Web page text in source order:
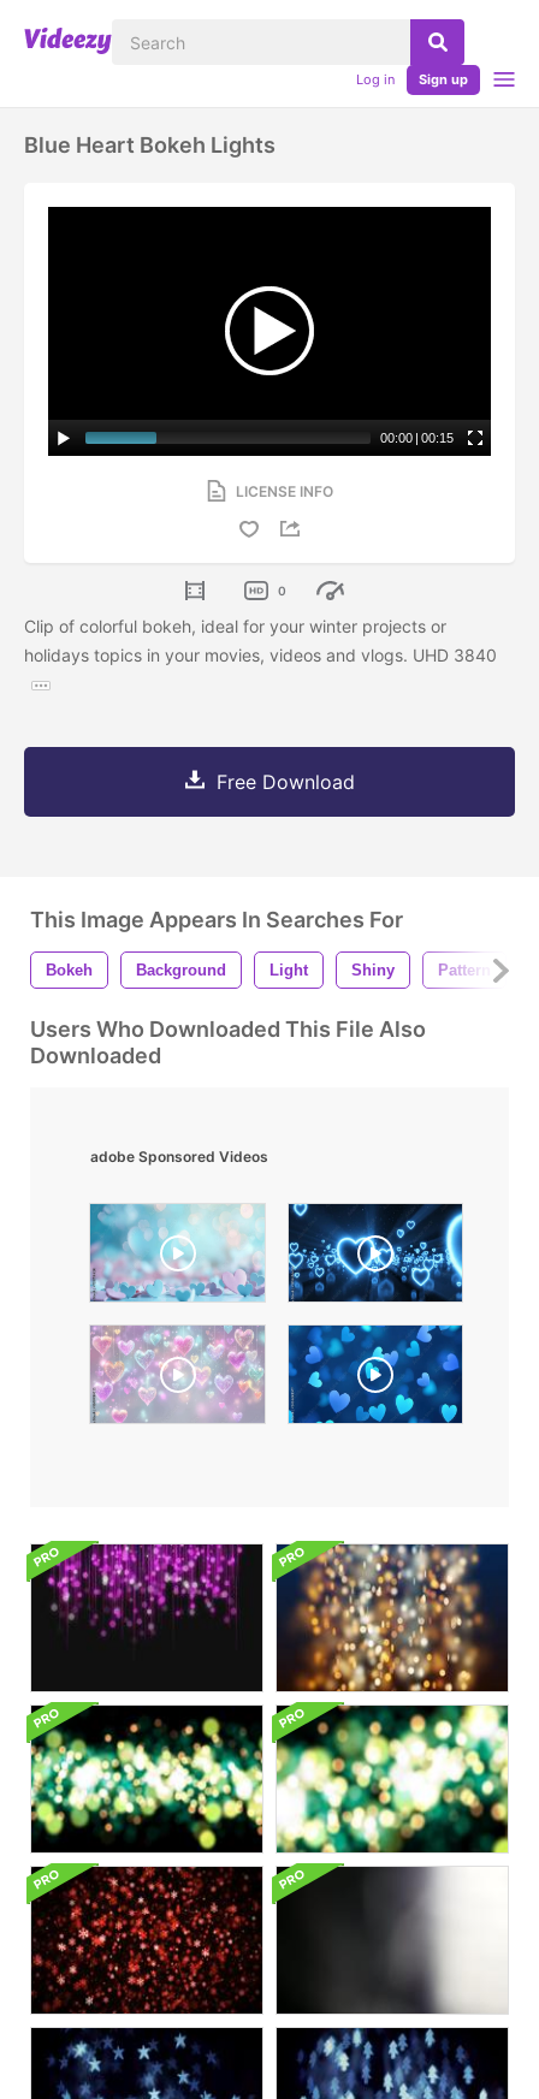
Log in Sign up
Blue Heart Bokeh Lights
00:00 | 00:15
LICENSE INFO
0
Clip of colorful bokeh, ideal for your winter projects or
holidays topics in your movies, videos and vlogs. UHD 3840
Free Download
This Image Appears In Searches For
Bokeh Background Light Shiny Pattern
Users Who Downloaded This File Also
Downloaded
adobe Sponsored Videos